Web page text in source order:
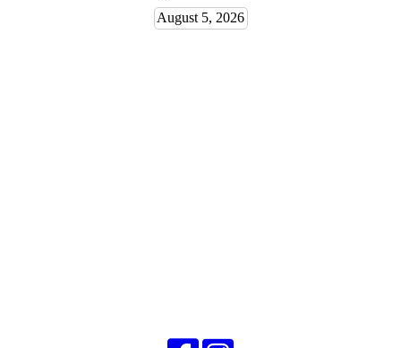
August 5, 2026